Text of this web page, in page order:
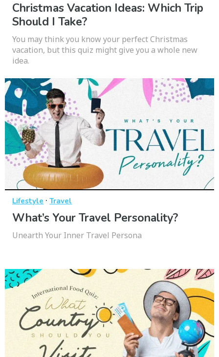
Christmas Vacation Ideas: Which Trip
Should I Take?
You may think you know your perfect Christmas
vacation, but this quiz might give you a whole new
idea.
Lifestyle · Travel
What’s Your Travel Personality?
Unearth Your Inner Travel Persona